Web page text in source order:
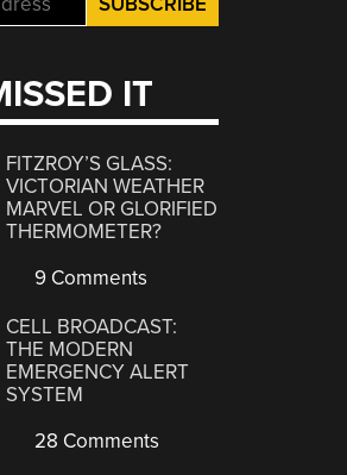
IT
FITZROY’S GLASS:
VICTORIAN WEATHER
MARVEL OR GLORIFIED
THERMOMETER?
9 Comments
CELL BROADCAST:
THE MODERN
EMERGENCY ALERT
SYSTEM
28 Comments